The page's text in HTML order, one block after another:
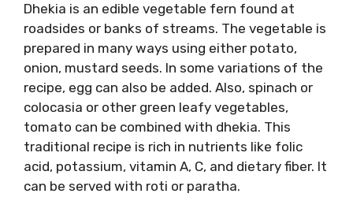
Dhekia is an edible vegetable fern found at
roadsides or banks of streams. The vegetable is
prepared in many ways using either potato,
onion, mustard seeds. In some variations of the
recipe, egg can also be added. Also, spinach or
colocasia or other green leafy vegetables,
tomato can be combined with dhekia. This
traditional recipe is rich in nutrients like folic
acid, potassium, vitamin A, C, and dietary fiber. It
can be served with roti or paratha.